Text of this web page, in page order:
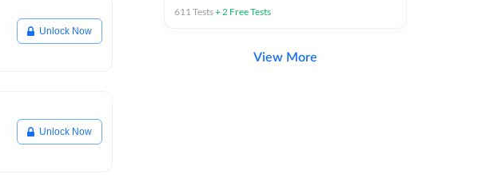
Unlock Now
Unlock Now
611Tests+2 Free Tests
View More